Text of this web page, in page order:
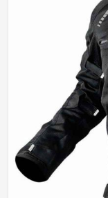
and breathable
Impact-
enhance crash
Stylish yet
combined with
How Do We
Rider All
Most Trusted